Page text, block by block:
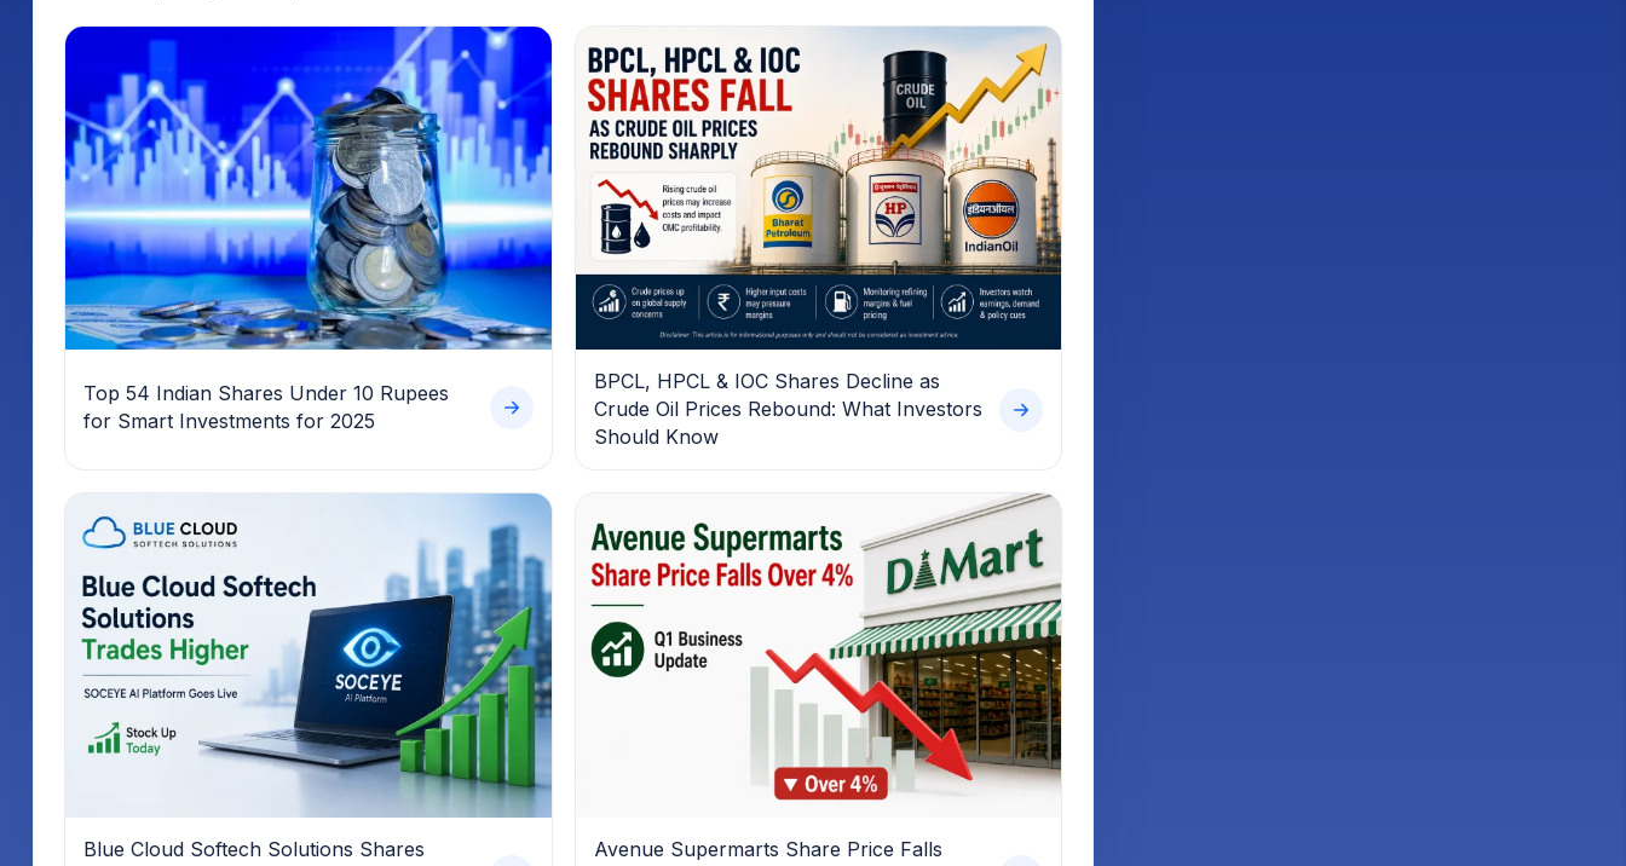
Top 54 Indian Shares Under 10 Rupees
for Smart Investments for 2025
BPCL, HPCL & IOC Shares Decline as
Crude Oil Prices Rebound: What Investors
Should Know
Blue Cloud Softech Solutions Shares
Avenue Supermarts Share Price Falls